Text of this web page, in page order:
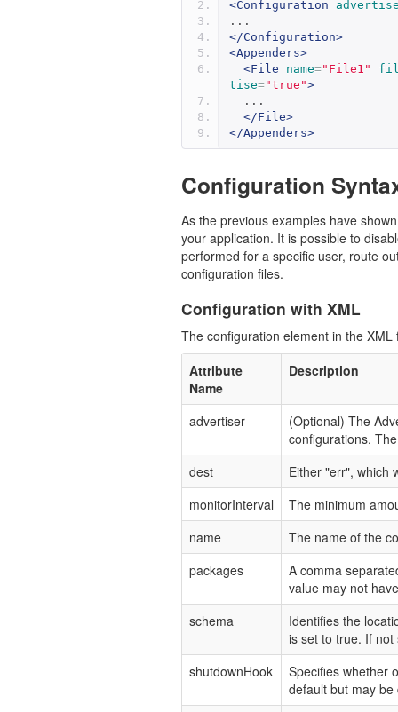
<Configuration
...
</Configuration>
<Appenders>
<File
name="File1"
tise="true">
  ...
</File>
</Appenders>
Configuration
As the previous examples have
your application. It is possible to
performed for a specific user, route
configuration files.
Configuration with XML
The configuration element in the
Attribute
Name
Description
advertiser
(Optional) The
configurations.
dest
Either "err", which
monitorInterval
The minimum
name
The name of the
packages
A comma
value may not
schema
Identifies the
is set to true. If
shutdownHook
Specifies whether
default but may